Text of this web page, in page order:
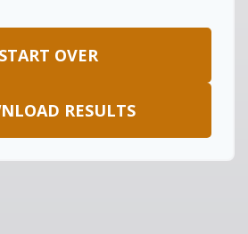
START OVER
RESULTS